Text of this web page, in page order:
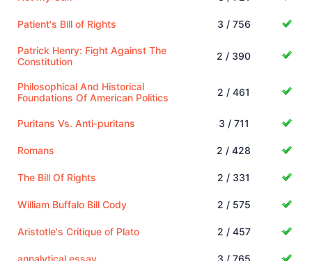
Patient's Bill of Rights 3 / 756
Patrick Henry: Fight Against The
Constitution
2 / 390
Philosophical And Historical
Foundations Of American Politics
2 / 461
Puritans Vs. Anti-puritans 3 / 711
Romans 2 / 428
The Bill Of Rights 2 / 331
William Buffalo Bill Cody 2 / 575
Aristotle's Critique of Plato 2 / 457
annalytical essay 3 / 765